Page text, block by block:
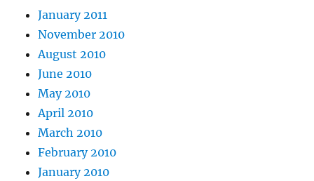
January 2011
November 2010
August 2010
June 2010
May 2010
April 2010
March 2010
February 2010
January 2010